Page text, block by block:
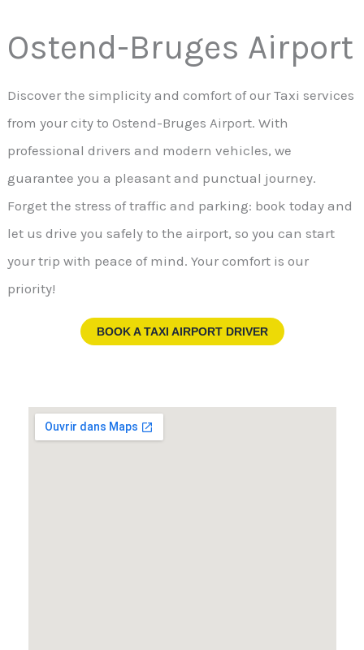
Ostend-Bruges Airport
Discover the simplicity and comfort of our Taxi services
from your city to Ostend-Bruges Airport. With
professional drivers and modern vehicles, we
guarantee you a pleasant and punctual journey.
Forget the stress of traffic and parking: book today and
let us drive you safely to the airport, so you can start
your trip with peace of mind. Your comfort is our
priority!
BOOK A TAXI AIRPORT DRIVER